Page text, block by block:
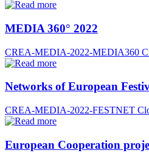
MEDIA 360° 2022
CREA-MEDIA-2022-MEDIA360
Networks of European
CREA-MEDIA-2022-FESTNET
European Cooperation